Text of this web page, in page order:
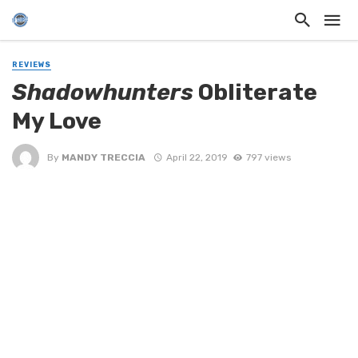
REVIEWS
Shadowhunters Obliterate
My Love
By MANDY TRECCIA April 22, 2019 797 views